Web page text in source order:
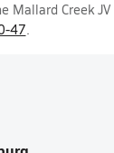
Mallard Creek
47.